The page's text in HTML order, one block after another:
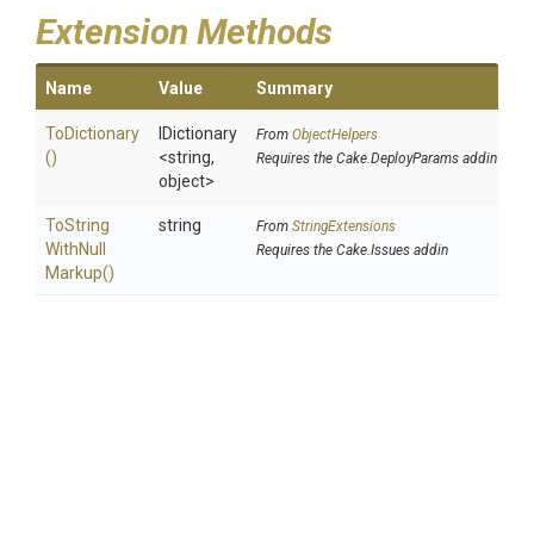
Extension Methods
Name Value Summary
ToDictionary
()
IDictionary
<string,
object>
From ObjectHelpers
Requires the Cake.DeployParams addin
ToString
WithNull
Markup()
string From StringExtensions
Requires the Cake.Issues addin